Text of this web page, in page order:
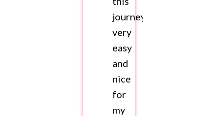
journey
very
easy
and
nice
for
my